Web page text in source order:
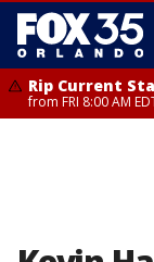
Rip Current
from FRI 8:00 AM